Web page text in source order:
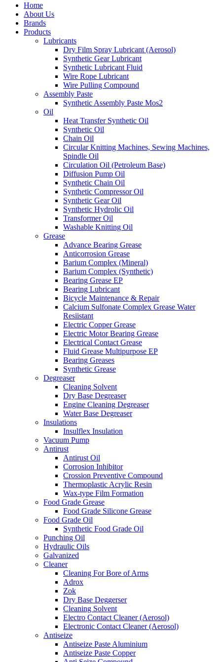
Home
About Us
Brands
Products
Lubricants
Dry Film Spray Lubricant (Aerosol)
Synthetic Gear Lubricant
Synthetic Lubricant Fluid
Wire Rope Lubricant
Wire Pulling Compound
Assembly Paste
Synthetic Assembly Paste Mos2
Oil
Heat Transfer Synthetic Oil
Synthetic Oil
Chain Oil
Circular Knitting Machines, Sewing Machines,
Spindle Oil
Circulation Oil (Petroleum Base)
Diffusion Pump Oil
Synthetic Chain Oil
Synthetic Compressor Oil
Synthetic Gear Oil
Synthetic Hydrolic Oil
Transformer Oil
Washable Knitting Oil
Grease
Advance Bearing Grease
Anticorrosion Grease
Barium Complex (Mineral)
Barium Complex (Synthetic)
Bearing Grease EP
Bearing Lubricant
Bicycle Maintenance & Repair
Calcium Sulfonate Complex Grease Water
Resiistant
Electric Copper Grease
Electric Motor Bearing Grease
Electrical Contact Grease
Fluid Grease Multipurpose EP
Bearing Greases
Synthetic Grease
Degreaser
Cleaning Solvent
Dry Base Degreaser
Engine Cleaning Degreaser
Water Base Degreaser
Insulations
Insulflex Insulation
Vacuum Pump
Antirust
Antirust Oil
Corrosion Inhibitor
Crossion Preventive Compound
Thermoplastic Acrylic Resin
Wax-type Film Formation
Food Grade Grease
Food Grade Silicone Grease
Food Grade Oil
Synthetic Food Grade Oil
Punching Oil
Hydraulic Oils
Galvanized
Cleaner
Cleaning For Bore of Arms
Adrox
Zok
Dry Base Deggerser
Cleaning Solvent
Electro Contact Cleaner (Aerosol)
Electronic Contact Cleaner (Aerosol)
Antiseize
Antiseize Paste Aluminium
Antiseize Paste Copper